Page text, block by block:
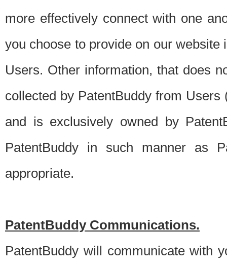
more effectively connect with one
you choose to provide on our
Users. Other information, that does
collected by PatentBuddy from
and is exclusively owned by
PatentBuddy in such manner as
appropriate.
PatentBuddy Communications.
PatentBuddy will communicate with